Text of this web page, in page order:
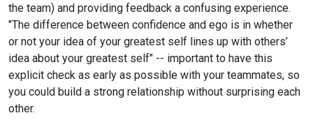
the team) and providing feedback a confusing experience.
"The difference between confidence and ego is in whether
or not your idea of your greatest self lines up with others’
idea about your greatest self" -- important to have this
explicit check as early as possible with your teammates, so
you could build a strong relationship without surprising each
other.